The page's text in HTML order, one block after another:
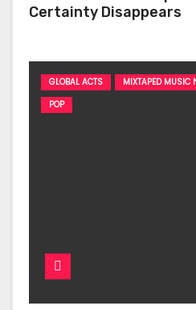
Certainty Disappears
GLOBAL ACTS MIXTAPED MUSIC
POP